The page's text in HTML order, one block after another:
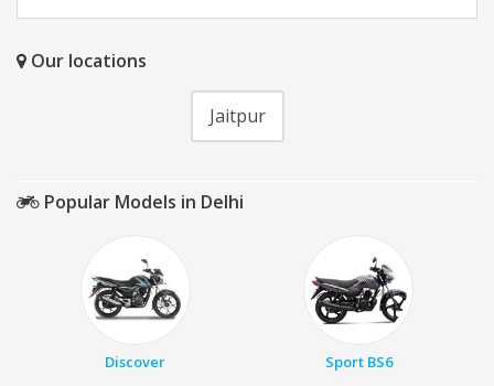
Our locations
Jaitpur
Popular Models in Delhi
Discover Sport BS6